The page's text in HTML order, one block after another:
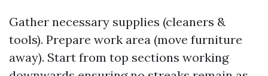
Gather necessary supplies (cleaners &
tools). Prepare work area (move furniture
away). Start from top sections working